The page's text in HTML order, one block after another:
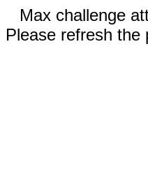
Max challenge
Please refresh the